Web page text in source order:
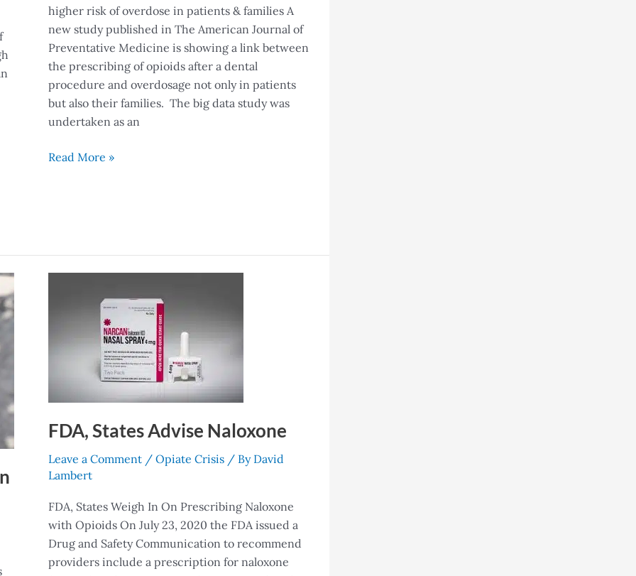
higher risk of overdose in patients & families A
new study published in The American Journal of
Preventative Medicine is showing a link between
the prescribing of opioids after a dental
procedure and overdosage not only in patients
but also their families. The big data study was
undertaken as an
Read More »
FDA, States Advise Naloxone
Leave a Comment / Opiate Crisis / By David
Lambert
FDA, States Weigh In On Prescribing Naloxone
with Opioids On July 23, 2020 the FDA issued a
Drug and Safety Communication to recommend
providers include a prescription for naloxone